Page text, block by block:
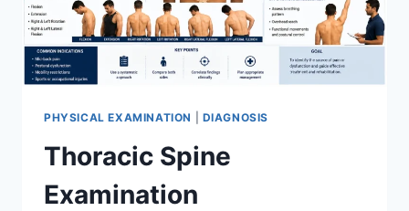
PHYSICAL EXAMINATION DIAGNOSIS
Thoracic Spine
Examination